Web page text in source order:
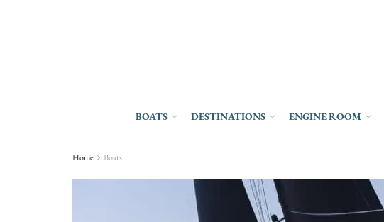
BOATS DESTINATIONS ENGINE ROOM
Home Boats